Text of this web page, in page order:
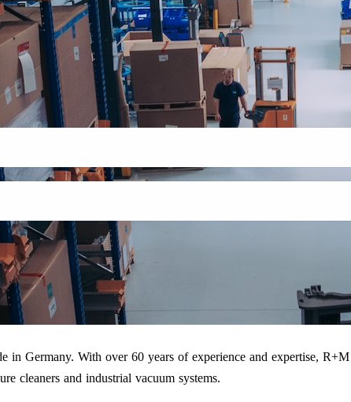
Germany. With over 60 years of experience and expertise,
cleaners and industrial vacuum systems.